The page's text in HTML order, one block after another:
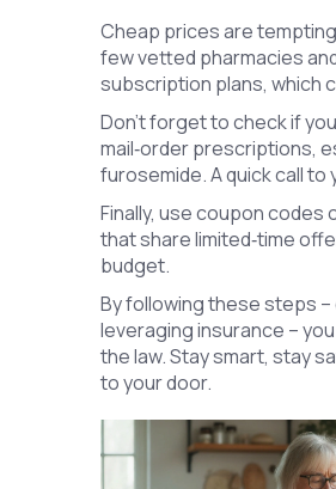
Cheap prices are
few vetted pharmacies
subscription plans, which
Don’t forget to check if
mail‑order prescriptions,
furosemide. A quick call
Finally, use coupon
that share limited‑time
budget.
By following these steps
leveraging insurance –
the law. Stay smart, stay
to your door.